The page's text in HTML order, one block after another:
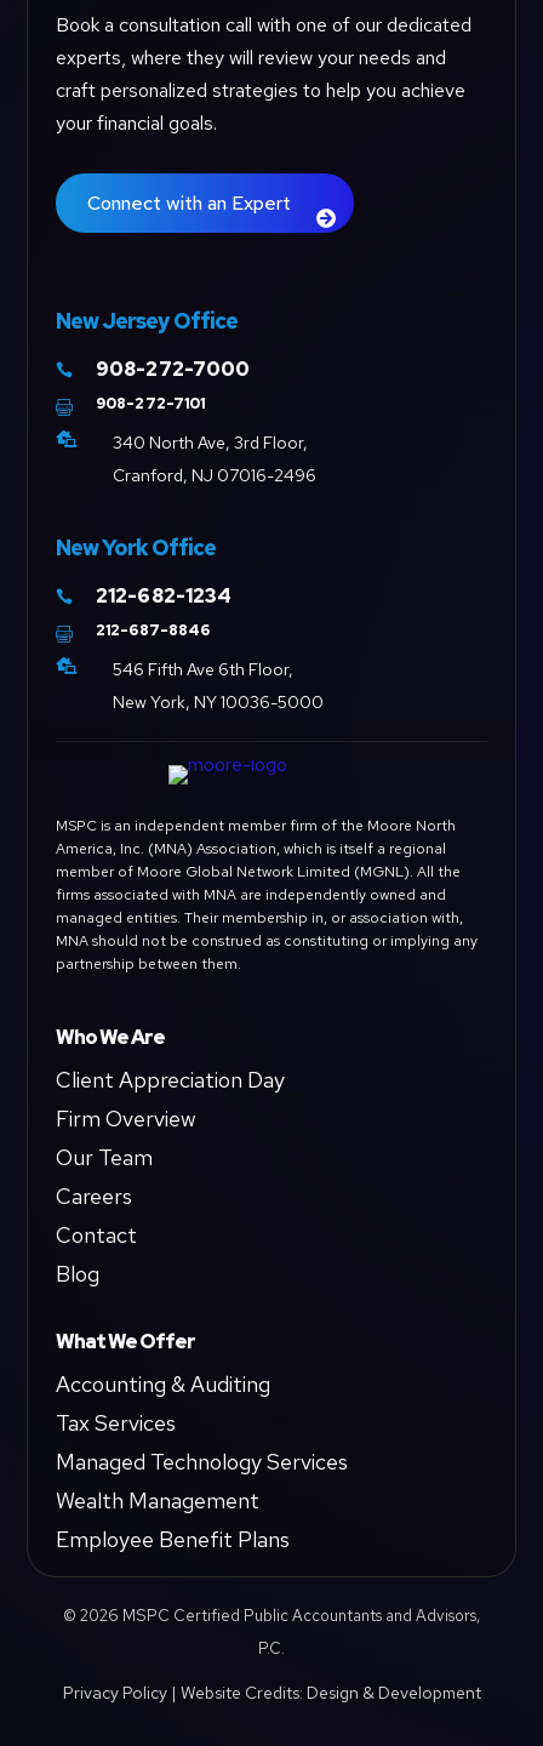
Book a consultation call with one of our dedicated
experts, where they will review your needs and
craft personalized strategies to help you achieve
your financial goals.
Connect with an Expert
New Jersey Office
 908-272-7000
 908-272-7101

340 North Ave, 3rd Floor,
Cranford, NJ 07016-2496
New York Office
 212-682-1234
 212-687-8846

546 Fifth Ave 6th Floor,
New York, NY 10036-5000
MSPC is an independent member firm of the Moore North
America, Inc. (MNA) Association, which is itself a regional
member of Moore Global Network Limited (MGNL). All the
firms associated with MNA are independently owned and
managed entities. Their membership in, or association with,
MNA should not be construed as constituting or implying any
partnership between them.
Who We Are
Client Appreciation Day
Firm Overview
Our Team
Careers
Contact
Blog
What We Offer
Accounting & Auditing
Tax Services
Managed Technology Services
Wealth Management
Employee Benefit Plans
© 2026 MSPC Certified Public Accountants and Advisors,
P.C.
Privacy Policy| Website Credits: Design & Development